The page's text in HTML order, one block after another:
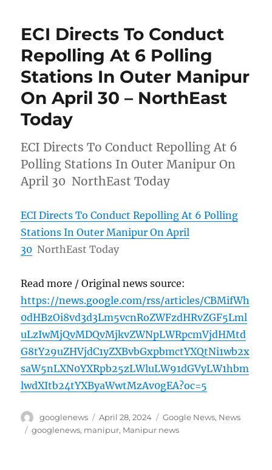
ECI Directs To Conduct
Repolling At 6 Polling
Stations In Outer Manipur
On April 30 – NorthEast
Today
ECI Directs To Conduct Repolling At 6
Polling Stations In Outer Manipur On
April 30 NorthEast Today
ECI Directs To Conduct Repolling At 6 Polling
Stations In Outer Manipur On April
30 NorthEast Today
Read more / Original news source:
https://news.google.com/rss/articles/CBMifWh
0dHBzOi8vd3d3Lm5vcnRoZWFzdHRvZGF5Lml
uLzIwMjQvMDQvMjkvZWNpLWRpcmVjdHMtd
G8tY29uZHVjdC1yZXBvbGxpbmctYXQtNi1wb2x
saW5nLXN0YXRpb25zLWluLW91dGVyLW1hbm
lwdXItb24tYXByaWwtMzAv0gEA?oc=5
Author
googlenews
Posted
on
April 28, 2024 Categories
Google News, News
Tags
googlenews, manipur, Manipur news